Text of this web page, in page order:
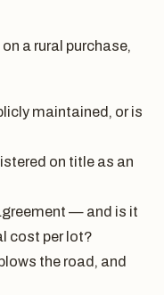
a rural purchase,
maintained, or is
on title as an
— and is it
cost per lot?
the road, and